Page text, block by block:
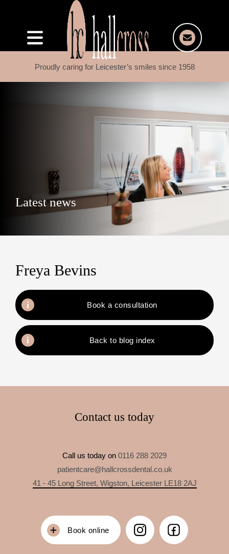
Proudly caring for Leicester’s smiles since 1958
Latest news
Freya Bevins
Book a consultation
Back to blog index
Contact us today
Call us today on 0116 288 2029
patientcare@hallcrossdental.co.uk
41 - 45 Long Street, Wigston, Leicester LE18 2AJ
Book online